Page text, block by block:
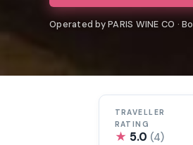
Operated by PARIS WINE CO ·
TRAVELLER
RATING
★ 5.0 (4)